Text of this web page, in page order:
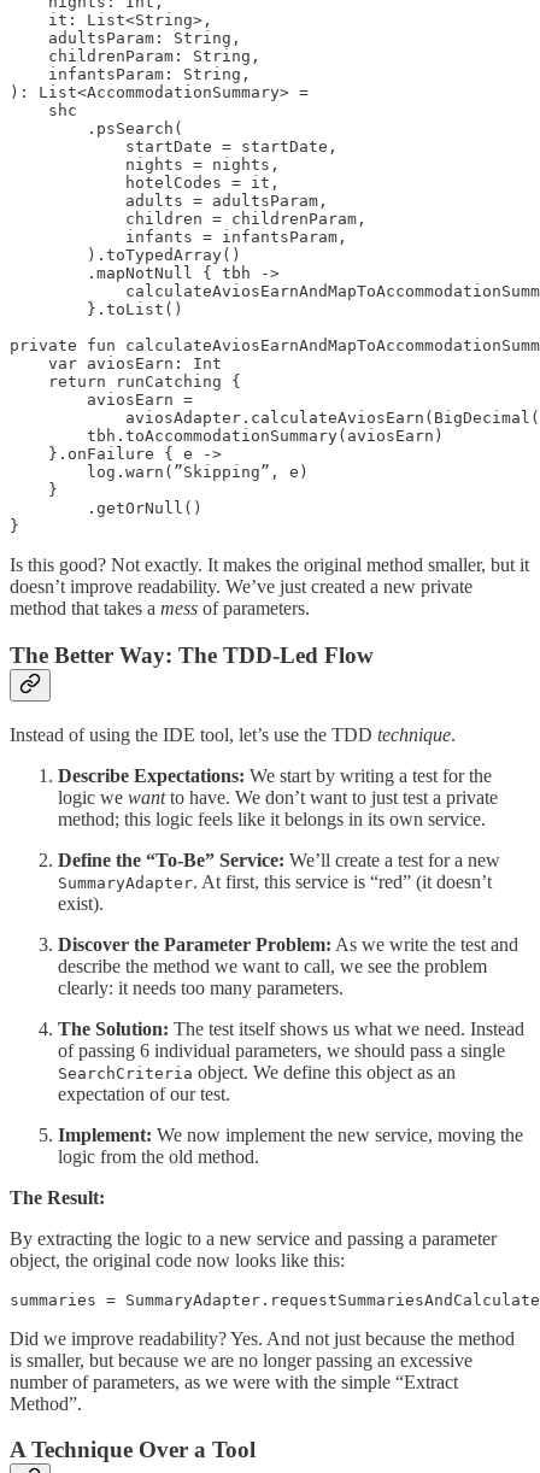
    it: List<String>,
    adultsParam: String,
    childrenParam: String,
    infantsParam: String,
): List<AccommodationSummary> =
    shc
        .psSearch(
            startDate = startDate,
            nights = nights,
            hotelCodes = it,
            adults = adultsParam,
            children = childrenParam,
            infants = infantsParam,
        ).toTypedArray()
        .mapNotNull { tbh ->
        }.toList()
private fun
    var aviosEarn: Int
    return runCatching {
        aviosEarn =
        tbh.toAccommodationSummary(aviosEarn)
    }.onFailure { e ->
        log.warn(”Skipping”, e)
    }
        .getOrNull()
}
Is this good? Not exactly. It makes the original method smaller, but it
doesn’t improve readability. We’ve just created a new private
method that takes a mess of parameters.
The Better Way: The TDD-Led Flow
Instead of using the IDE tool, let’s use the TDD technique.
Describe Expectations: We start by writing a test for the
logic we wantto have. We don’t want to just test a private
method; this logic feels like it belongs in its own service.
Define the “To-Be” Service: We’ll create a test for a new
SummaryAdapter. At first, this service is “red” (it doesn’t
exist).
Discover the Parameter Problem: As we write the test and
describe the method we want to call, we see the problem
clearly: it needs too many parameters.
The Solution: The test itself shows us what we need. Instead
of passing 6 individual parameters, we should pass a single
SearchCriteria object. We define this object as an
expectation of our test.
Implement: We now implement the new service, moving the
logic from the old method.
The Result:
By extracting the logic to a new service and passing a parameter
object, the original code now looks like this:
summaries =
Did we improve readability? Yes. And not just because the method
is smaller, but because we are no longer passing an excessive
number of parameters, as we were with the simple “Extract
Method”.
A Technique Over a Tool